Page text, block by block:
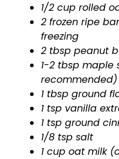
1/2 cup rolled
2 frozen ripe
freezing
2 tbsp peanut
1-2 tbsp maple
recommended)
1 tbsp ground
1 tsp vanilla
1 tsp ground
1/8 tsp salt
1 cup oat milk